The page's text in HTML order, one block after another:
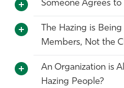
Someone Agrees to
The Hazing is
Members, Not the
An Organization is
Hazing People?